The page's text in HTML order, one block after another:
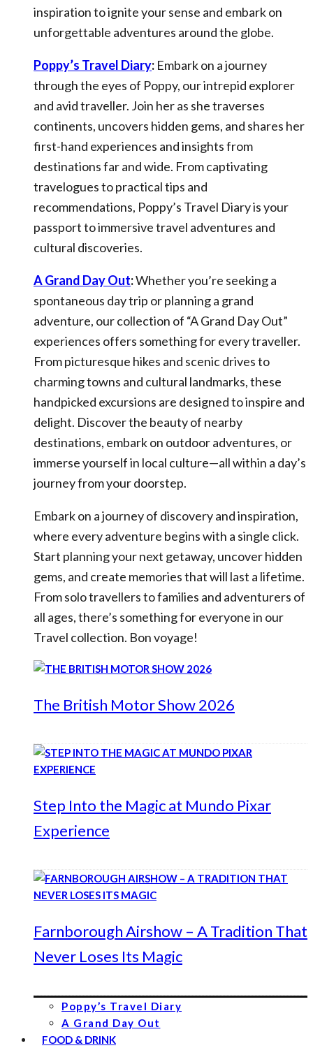
inspiration to ignite your sense and embark on
unforgettable adventures around the globe.
Poppy’s Travel Diary: Embark on a journey
through the eyes of Poppy, our intrepid explorer
and avid traveller. Join her as she traverses
continents, uncovers hidden gems, and shares her
first-hand experiences and insights from
destinations far and wide. From captivating
travelogues to practical tips and
recommendations, Poppy’s Travel Diary is your
passport to immersive travel adventures and
cultural discoveries.
A Grand Day Out:Whether you’re seeking a
spontaneous day trip or planning a grand
adventure, our collection of “A Grand Day Out”
experiences offers something for every traveller.
From picturesque hikes and scenic drives to
charming towns and cultural landmarks, these
handpicked excursions are designed to inspire and
delight. Discover the beauty of nearby
destinations, embark on outdoor adventures, or
immerse yourself in local culture—all within a day’s
journey from your doorstep.
Embark on a journey of discovery and inspiration,
where every adventure begins with a single click.
Start planning your next getaway, uncover hidden
gems, and create memories that will last a lifetime.
From solo travellers to families and adventurers of
all ages, there’s something for everyone in our
Travel collection. Bon voyage!
The British Motor Show 2026
Step Into the Magic at Mundo Pixar
Experience
Farnborough Airshow – A Tradition That
Never Loses Its Magic
Poppy’s Travel Diary
A Grand Day Out
FOOD & DRINK